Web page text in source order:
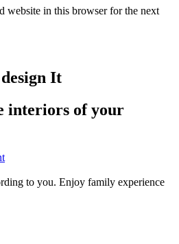
website in this browser for the next
It
interiors of your
to you. Enjoy family experience